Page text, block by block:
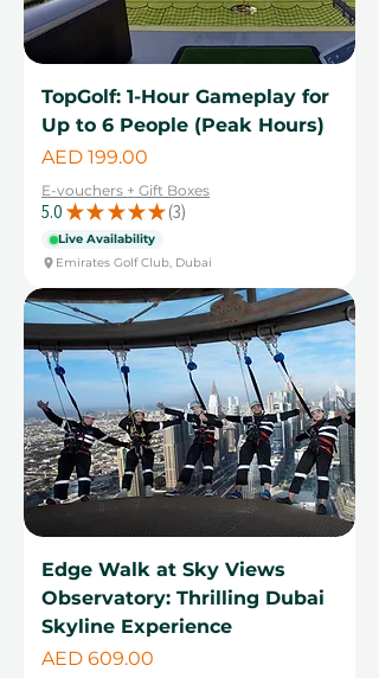
TopGolf: 1-Hour Gameplay for
Up to 6 People (Peak Hours)
Price
AED 199.00
E-vouchers + Gift Boxes
5.0 ★ ★ ★ ★ ★ 3
3
Live Availability
Emirates Golf Club, Dubai
Edge Walk at Sky Views
Observatory: Thrilling Dubai
Skyline Experience
Price
AED 609.00